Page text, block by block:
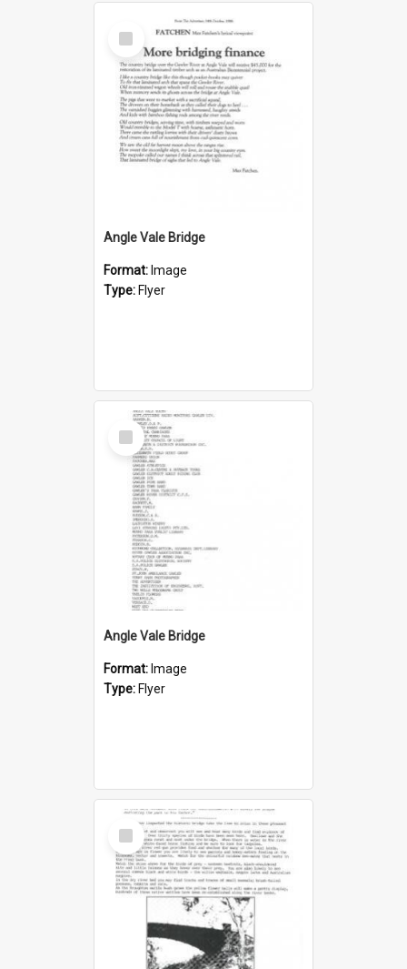
Select
Item
Angle Vale Bridge
Format: Image
Type: Flyer
Select
Item
Angle Vale Bridge
Format: Image
Type: Flyer
Select
Item